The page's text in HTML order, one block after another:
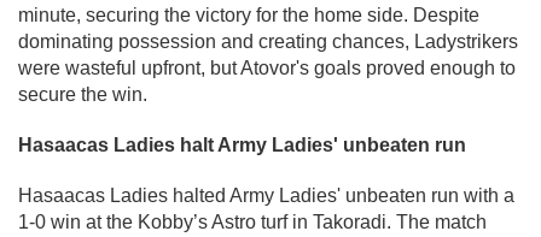
minute, securing the victory for the home side. Despite
dominating possession and creating chances, Ladystrikers
were wasteful upfront, but Atovor's goals proved enough to
secure the win.
Hasaacas Ladies halt Army Ladies' unbeaten run
Hasaacas Ladies halted Army Ladies' unbeaten run with a
1-0 win at the Kobby’s Astro turf in Takoradi. The match